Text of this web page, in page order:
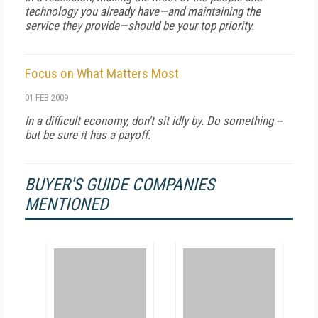
technology you already have—and maintaining the
service they provide—should be your top priority.
Focus on What Matters Most
01 FEB 2009
In a difficult economy, don't sit idly by. Do something --
but be sure it has a payoff.
BUYER'S GUIDE COMPANIES
MENTIONED